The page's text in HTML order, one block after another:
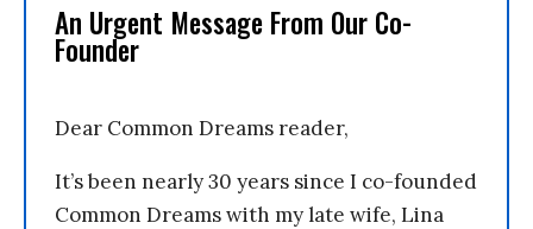
An Urgent Message From Our Co-
Founder
Dear Common Dreams reader,
It’s been nearly 30 years since I co-founded
Common Dreams with my late wife, Lina